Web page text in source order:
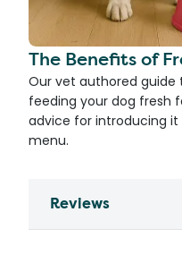
The Benefits of
Our vet authored
feeding your dog fresh
advice for introducing
menu.
Reviews